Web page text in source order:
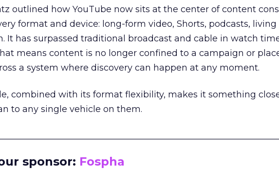
outlined how YouTube now sits at the center of content
format and device: long-form video, Shorts, podcasts,
It has surpassed traditional broadcast and cable in watch
means content is no longer confined to a campaign or
a system where discovery can happen at any moment.
combined with its format flexibility, makes it something
to any single vehicle on them.
sponsor: Fospha